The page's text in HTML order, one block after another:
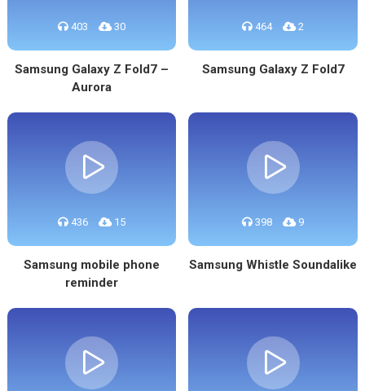
403 30
Samsung Galaxy Z Fold7 –
Aurora
464 2
Samsung Galaxy Z Fold7
436 15
Samsung mobile phone
reminder
398 9
Samsung Whistle Soundalike